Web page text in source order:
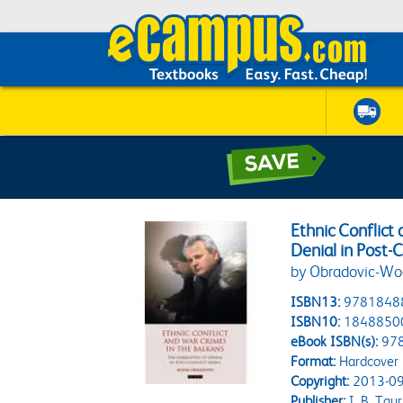
Ethnic Conflict
Denial in Post-
by Obradovic-
ISBN13:
ISBN10:
eBook ISBN(s):
Format:Hardcover
Copyright:2013-